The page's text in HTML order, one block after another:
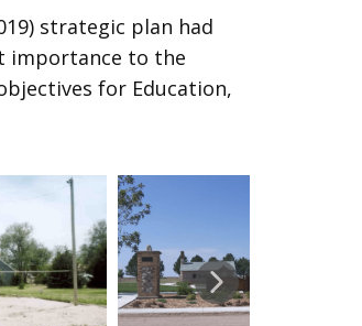
strategic plan had
importance to the
for Education,